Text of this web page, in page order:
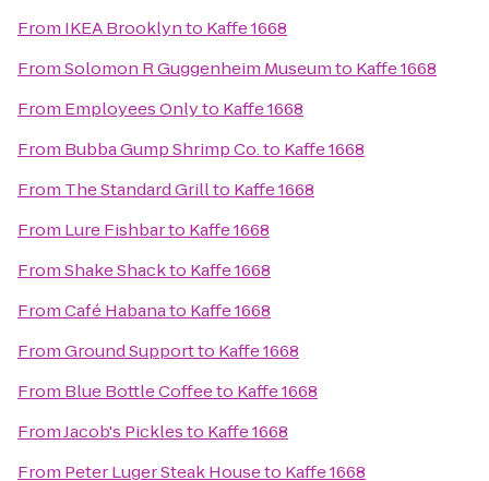
From IKEA Brooklynto Kaffe 1668
FromSolomon R Guggenheim Museumto Kaffe 1668
From Employees Onlyto Kaffe 1668
From Bubba Gump Shrimp Co.to Kaffe 1668
From The Standard Grillto Kaffe 1668
From Lure Fishbarto Kaffe 1668
FromShake Shackto Kaffe 1668
FromCafé Habanato Kaffe 1668
FromGround Supportto Kaffe 1668
From Blue Bottle Coffeeto Kaffe 1668
FromJacob's Picklesto Kaffe 1668
From Peter Luger Steak Houseto Kaffe 1668